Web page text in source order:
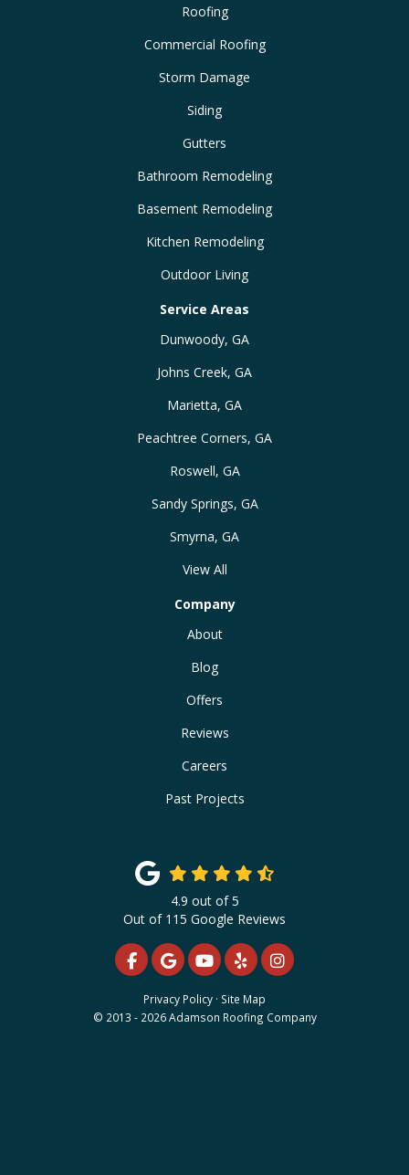
Roofing
Commercial Roofing
Storm Damage
Siding
Gutters
Bathroom Remodeling
Basement Remodeling
Kitchen Remodeling
Outdoor Living
Service Areas
Dunwoody, GA
Johns Creek, GA
Marietta, GA
Peachtree Corners, GA
Roswell, GA
Sandy Springs, GA
Smyrna, GA
View All
Company
About
Blog
Offers
Reviews
Careers
Past Projects
4.9 out of5
Out of 115 Google Reviews
LIKE US ON FACEBOOK
REVIEW US ON GOOGLE
SUBSCRIBE ON YOUTUBE
FOLLOW US ON YELP
VIEW US ON
Privacy Policy · Site Map
© 2013 - 2026 Adamson Roofing Company